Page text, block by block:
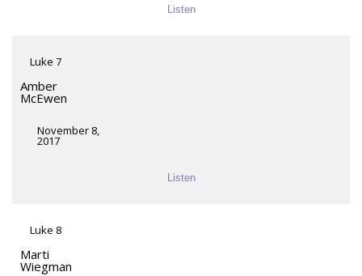
Listen
Luke 7
Amber
McEwen
November 8,
2017
Listen
Luke 8
Marti
Wiegman